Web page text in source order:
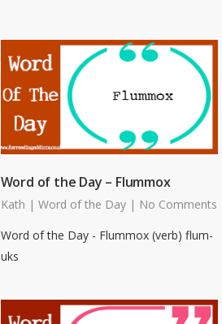
Word of the Day – Flummox
Kath | Word of the Day | No Comments
Word of the Day - Flummox (verb) flum-
uks